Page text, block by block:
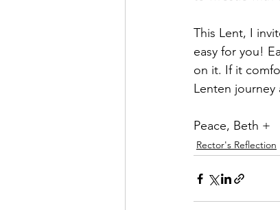
This Lent, I
easy for you!
on it. If it
Lenten journey
Peace, Beth +
Rector's Reflection